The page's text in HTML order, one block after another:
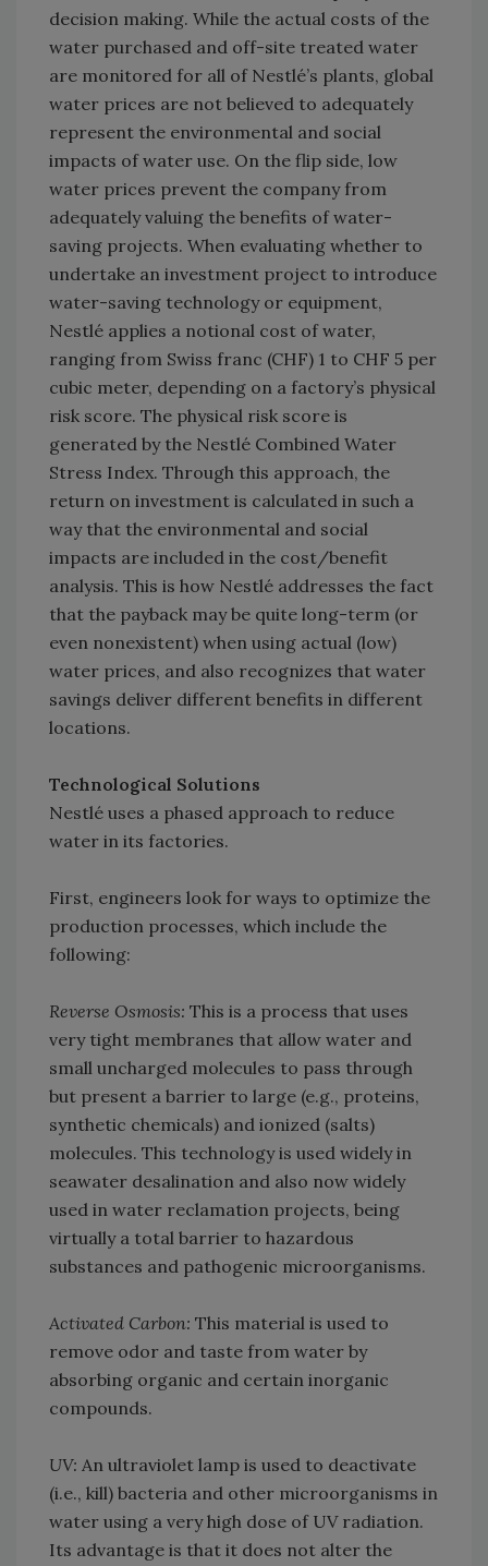
decision making. While the actual costs of the
water purchased and off-site treated water
are monitored for all of Nestlé’s plants, global
water prices are not believed to adequately
represent the environmental and social
impacts of water use. On the flip side, low
water prices prevent the company from
adequately valuing the benefits of water-
saving projects. When evaluating whether to
undertake an investment project to introduce
water-saving technology or equipment,
Nestlé applies a notional cost of water,
ranging from Swiss franc (CHF) 1 to CHF 5 per
cubic meter, depending on a factory’s physical
risk score. The physical risk score is
generated by the Nestlé Combined Water
Stress Index. Through this approach, the
return on investment is calculated in such a
way that the environmental and social
impacts are included in the cost/benefit
analysis. This is how Nestlé addresses the fact
that the payback may be quite long-term (or
even nonexistent) when using actual (low)
water prices, and also recognizes that water
savings deliver different benefits in different
locations.
Technological Solutions
Nestlé uses a phased approach to reduce
water in its factories.
First, engineers look for ways to optimize the
production processes, which include the
following:
Reverse Osmosis: This is a process that uses
very tight membranes that allow water and
small uncharged molecules to pass through
but present a barrier to large (e.g., proteins,
synthetic chemicals) and ionized (salts)
molecules. This technology is used widely in
seawater desalination and also now widely
used in water reclamation projects, being
virtually a total barrier to hazardous
substances and pathogenic microorganisms.
Activated Carbon: This material is used to
remove odor and taste from water by
absorbing organic and certain inorganic
compounds.
UV: An ultraviolet lamp is used to deactivate
(i.e., kill) bacteria and other microorganisms in
water using a very high dose of UV radiation.
Its advantage is that it does not alter the